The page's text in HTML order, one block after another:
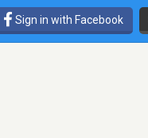
Sign in with Facebook